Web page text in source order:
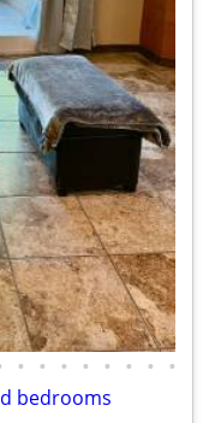
• • • • • • • •
bedrooms